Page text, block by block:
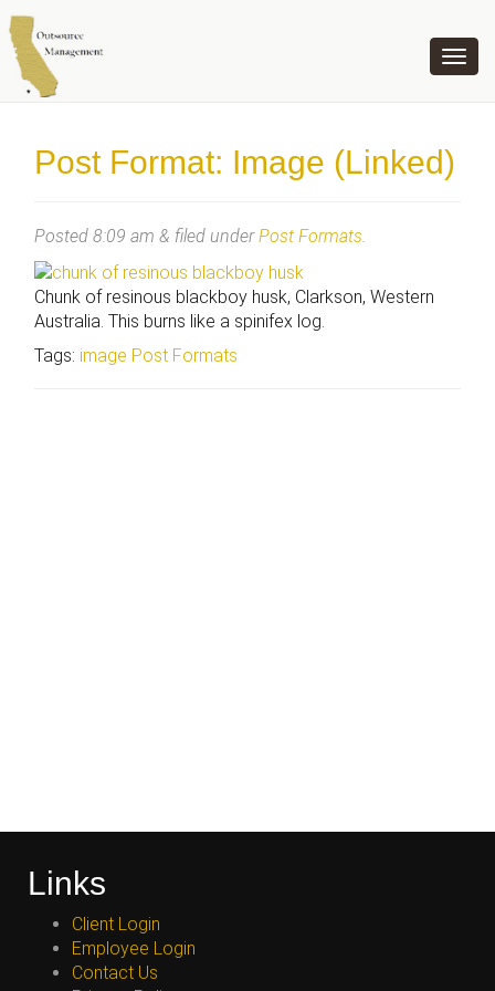
Post Format: Image (Linked)
Posted8:09 am & filed underPost Formats.
Chunk of resinous blackboy husk, Clarkson, Western
Australia. This burns like a spinifex log.
Tags: image Post Formats
Links
Client Login
Employee Login
Contact Us